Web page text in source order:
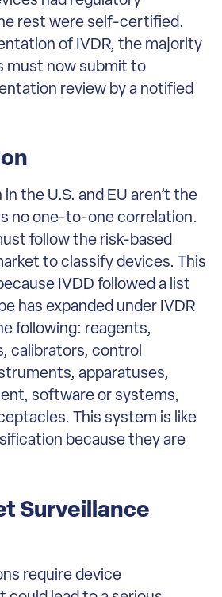
rest were self-certified.
of IVDR, the majority
must now submit to
review by a notified
the U.S. and EU aren’t the
no one-to-one correlation.
follow the risk-based
to classify devices. This
IVDD followed a list
has expanded under IVDR
following: reagents,
calibrators, control
apparatuses,
software or systems,
This system is like
because they are
Surveillance
require device